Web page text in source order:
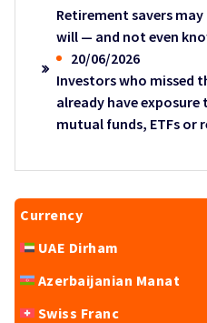
Retirement savers
will — and not even
20/06/2026
Investors who missed
already have
mutual funds, ETFs or
Currency
UAE Dirham
Azerbaijanian Manat
Swiss Franc